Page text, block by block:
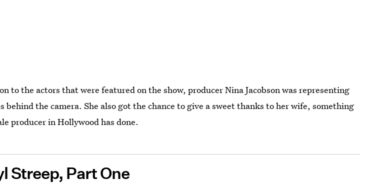
to the actors that were featured on the show, producer Nina Jacobson was representing
behind the camera. She also got the chance to give a sweet thanks to her wife, something
producer in Hollywood has done.
Streep, Part One